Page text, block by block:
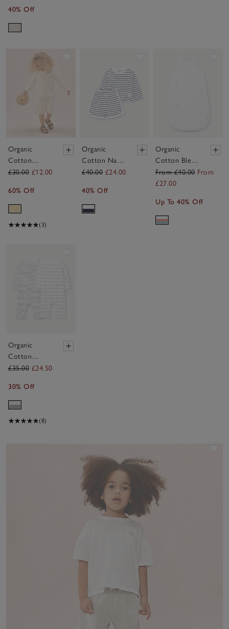
40% Off
Organic
Cotton
Lemon
(0–4yrs)
£30.00 £12.00
60% Off
(3)
Organic
Cotton Navy
Stripe Little
Shorts Set (0–
4yrs)
£40.00 £24.00
40% Off
Organic
Cotton Blend
Watercolour
Boat & Stripe
Sleeping Bag –
1.0 Tog
From £40.00 From
£27.00
Up To 40% Off
Organic
Cotton
Elephant
Sleepsuits —
Set of 2 (0–
£35.00 £24.50
30% Off
(8)